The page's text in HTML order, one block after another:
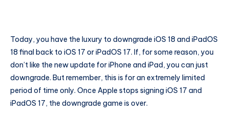
Today, you have the luxury to downgrade iOS 18 and iPadOS
18 final back to iOS 17 or iPadOS 17. If, for some reason, you
don’t like the new update for iPhone and iPad, you can just
downgrade. But remember, this is for an extremely limited
period of time only. Once Apple stops signing iOS 17 and
iPadOS 17, the downgrade game is over.